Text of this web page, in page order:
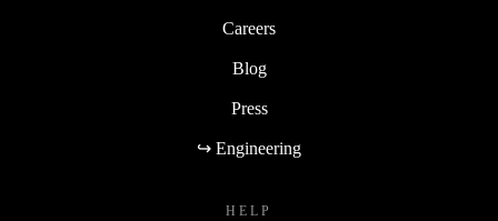
Careers
Blog
Press
↪ Engineering
HELP